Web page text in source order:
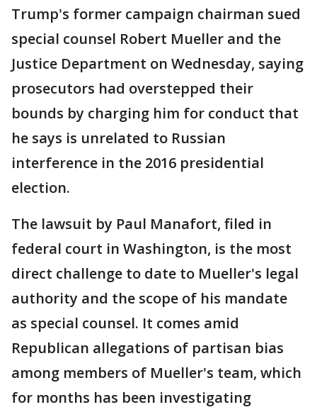
Trump's former campaign chairman sued
special counsel Robert Mueller and the
Justice Department on Wednesday, saying
prosecutors had overstepped their
bounds by charging him for conduct that
he says is unrelated to Russian
interference in the 2016 presidential
election.
The lawsuit by Paul Manafort, filed in
federal court in Washington, is the most
direct challenge to date to Mueller's legal
authority and the scope of his mandate
as special counsel. It comes amid
Republican allegations of partisan bias
among members of Mueller's team, which
for months has been investigating